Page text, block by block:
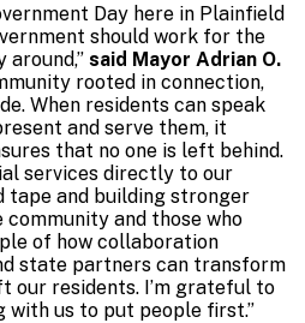
Day here in Plainfield
should work for the
around,” said Mayor Adrian O.
rooted in connection,
When residents can speak
and serve them, it
that no one is left behind.
services directly to our
tape and building stronger
and those who
of how collaboration
state partners can transform
our residents. I’m grateful to
us to put people first.”